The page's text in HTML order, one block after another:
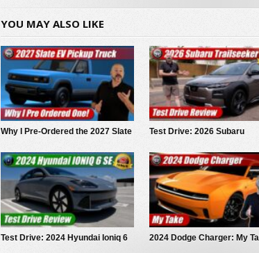
YOU MAY ALSO LIKE
Why I Pre-Ordered the 2027 Slate
Test Drive: 2026 Subaru
Test Drive: 2024 Hyundai Ioniq 6
2024 Dodge Charger: My